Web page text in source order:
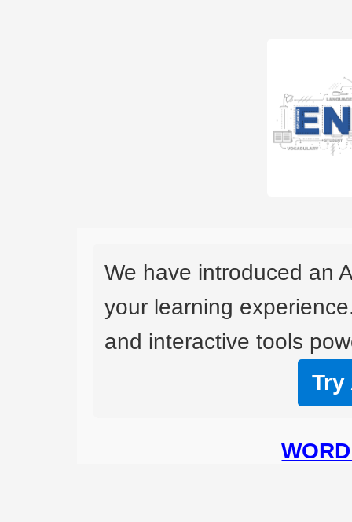
We have introduced an
your learning
and interactive tools
Try